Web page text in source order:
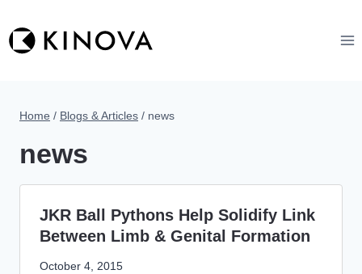
to
content
Home / Blogs & Articles / news
news
JKR Ball Pythons Help Solidify Link
Between Limb & Genital Formation
October 4, 2015